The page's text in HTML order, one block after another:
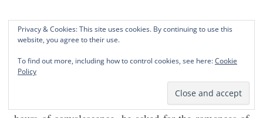
So far Ignatius had shown none but the ordinary
virtues of the Spanish officer. His dangers and
sufferings had doubtless done much to purge his soul,
but there was no idea yet of remodelling his life on
any higher ideals. Then, in order to divert the weary
Privacy & Cookies: This site uses cookies. By continuing to use this
website, you agree to their use.
To find out more, including how to control cookies, see here:Cookie
Policy